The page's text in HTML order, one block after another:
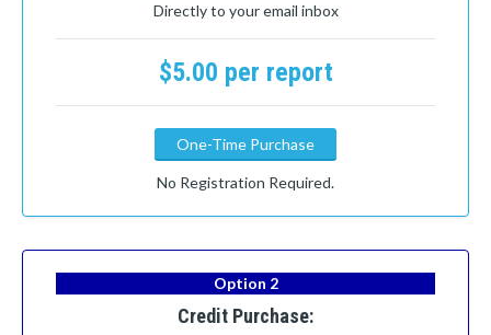
Directly to your email inbox
$5.00 per report
One-Time Purchase
No Registration Required.
Option 2
Credit Purchase: